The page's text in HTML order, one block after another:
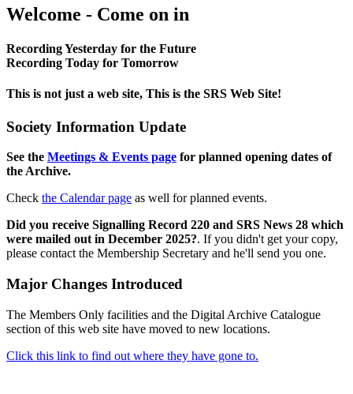
Welcome - Come on in
Recording Yesterday for the Future
Recording Today for Tomorrow
This is not just a web site, This is the SRS Web Site!
Society Information Update
See the Meetings & Events page for planned opening dates of
the Archive.
Check the Calendar page as well for planned events.
Did you receive Signalling Record 220 and SRS News 28 which
were mailed out in December 2025?. If you didn't get your copy,
please contact the Membership Secretary and he'll send you one.
Major Changes Introduced
The Members Only facilities and the Digital Archive Catalogue
section of this web site have moved to new locations.
Click this link to find out where they have gone to.